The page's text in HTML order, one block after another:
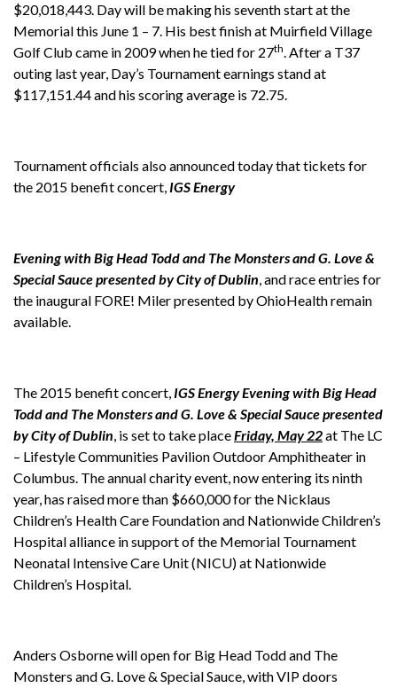
$20,018,443. Day will be making his seventh start at the
Memorial this June 1 – 7. His best finish at Muirfield Village
Golf Club came in 2009 when he tied for 27th. After a T37
outing last year, Day’s Tournament earnings stand at
$117,151.44 and his scoring average is 72.75.
Tournament officials also announced today that tickets for
the 2015 benefit concert, IGS Energy
Evening with Big Head Todd and The Monsters and G. Love &
Special Sauce presented by City of Dublin, and race entries for
the inaugural FORE! Miler presented by OhioHealth remain
available.
The 2015 benefit concert, IGS Energy Evening with Big Head
Todd and The Monsters and G. Love & Special Sauce presented
by City of Dublin, is set to take placeFriday, May 22at The LC
– Lifestyle Communities Pavilion Outdoor Amphitheater in
Columbus. The annual charity event, now entering its ninth
year, has raised more than $660,000 for the Nicklaus
Children’s Health Care Foundation and Nationwide Children’s
Hospital alliance in support of the Memorial Tournament
Neonatal Intensive Care Unit (NICU) at Nationwide
Children’s Hospital.
Anders Osborne will open for Big Head Todd and The
Monsters and G. Love & Special Sauce, with VIP doors